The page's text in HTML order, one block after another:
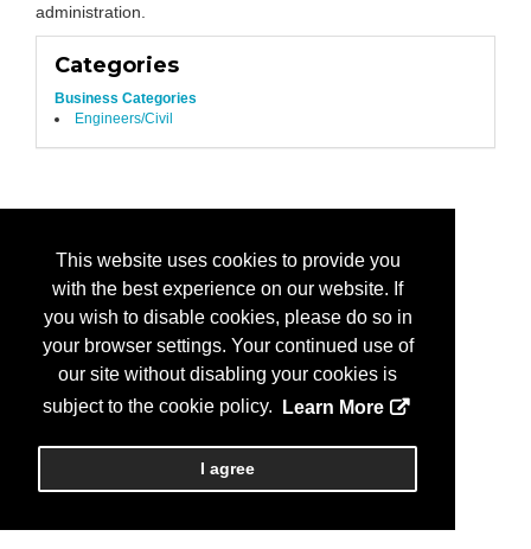
This website uses cookies to provide you
with the best experience on our website. If
you wish to disable cookies, please do so in
your browser settings. Your continued use of
our site without disabling your cookies is
subject to the cookie policy.
Learn More
I agree
administration.
Categories
Business Categories
Engineers/Civil